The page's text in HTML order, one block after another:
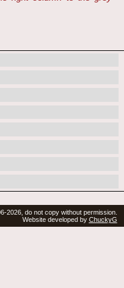
2026, do not copy without permission.
Website developed by ChuckyG